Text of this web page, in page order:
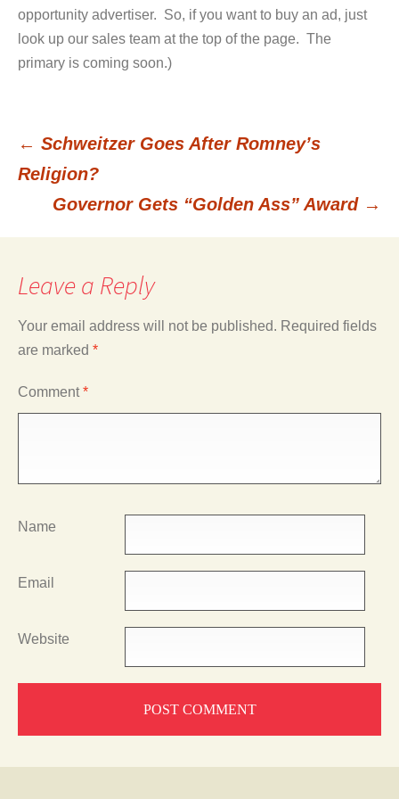
opportunity advertiser. So, if you want to buy an ad, just
look up our sales team at the top of the page. The
primary is coming soon.)
Post
navigation
← Schweitzer Goes After Romney’s
Religion?
Governor Gets “Golden Ass” Award →
Leave a Reply
Your email address will not be published. Required fields
are marked *
Comment*
Name
Email
Website